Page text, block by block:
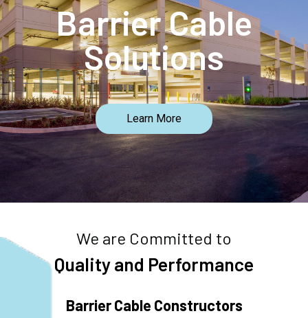
Barrier Cable
Solutions
Learn More
We are Committed to
Quality and Performance
Barrier Cable Constructors